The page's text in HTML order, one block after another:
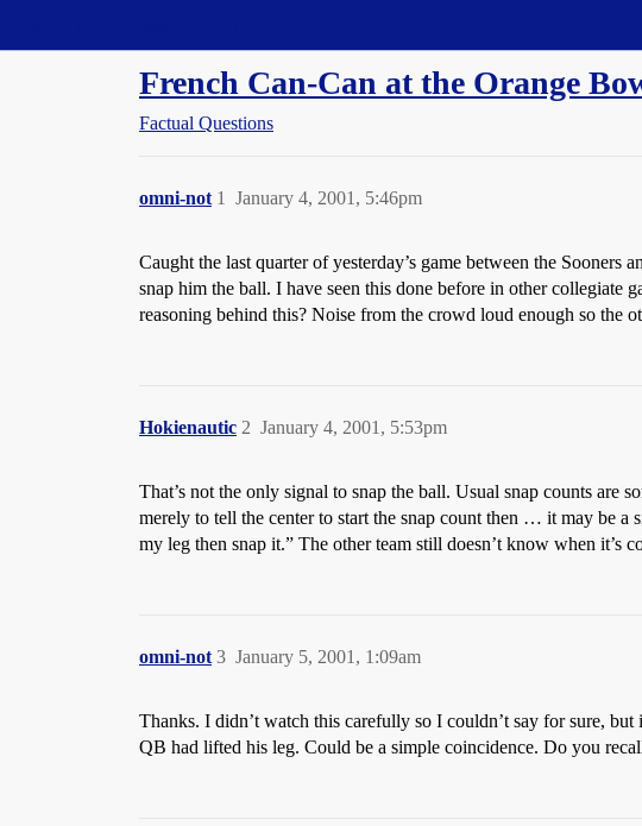
French Can-Can at the Orange
Factual Questions
omni-not January 4, 2001, 5:46pm
1
Caught the last quarter of yesterday’s game between the
snap him the ball. I have seen this done before in other collegiate
reasoning behind this? Noise from the crowd loud enough so the
Hokienautic January 4, 2001, 5:53pm
2
That’s not the only signal to snap the ball. Usual snap counts
merely to tell the center to start the snap count then … it may be a
my leg then snap it.” The other team still doesn’t know when it’s
omni-not January 5, 2001, 1:09am
3
Thanks. I didn’t watch this carefully so I couldn’t say for sure,
QB had lifted his leg. Could be a simple coincidence. Do you